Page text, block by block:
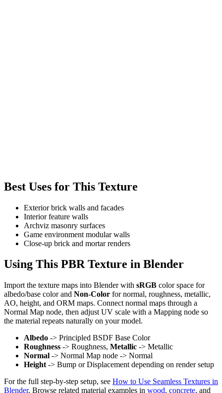
Best Uses for This Texture
Exterior brick walls and facades
Interior feature walls
Archviz masonry surfaces
Game environment modular walls
Close-up brick and mortar renders
Using This PBR Texture in Blender
Import the texture maps into Blender with sRGB color space for
albedo/base color and Non-Color for normal, roughness, metallic,
AO, height, and ORM maps. Connect normal maps through a
Normal Map node, then adjust UV scale with a Mapping node so
the material repeats naturally on your model.
Albedo -> Principled BSDF Base Color
Roughness -> Roughness, Metallic -> Metallic
Normal -> Normal Map node -> Normal
Height -> Bump or Displacement depending on render setup
For the full step-by-step setup, see How to Use Seamless Textures in
Blender. Browse related material examples in wood, concrete, and